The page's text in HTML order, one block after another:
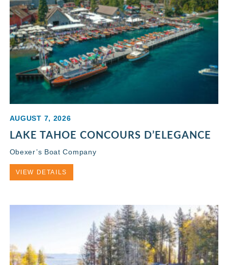
AUGUST 7, 2026
LAKE TAHOE CONCOURS D’ELEGANCE
Obexer’s Boat Company
VIEW DETAILS